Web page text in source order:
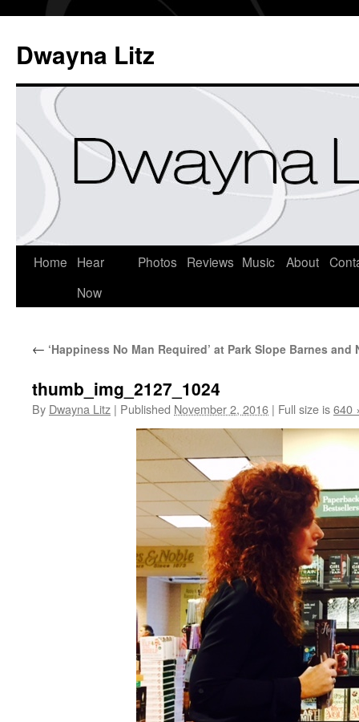
Dwayna Litz
Home
Hear
Now
Photos Reviews Music About
← ‘Happiness No Man Required’ at Park Slope Barnes and
thumb_img_2127_1024
By Dwayna Litz | Published November 2, 2016 | Full size is640